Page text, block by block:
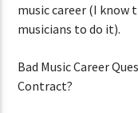
music career (I know
musicians to do it).
Bad Music Career
Contract?